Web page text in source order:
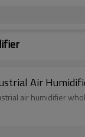
Air
air humidifier